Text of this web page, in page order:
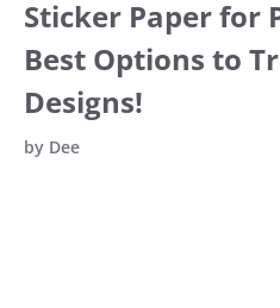
Sticker Paper for
Best Options to
Designs!
by Dee